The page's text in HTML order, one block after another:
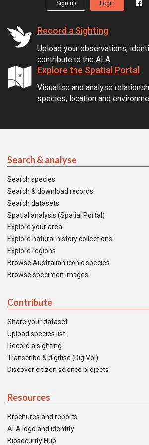
Sign up Login
Record a Sighting
Upload your observations,
contribute to the ALA.
Explore the Spatial Portal
Visualise and analyse
species, location and
Search & analyse
Search species
Search & download records
Search datasets
Spatial analysis (Spatial Portal)
Explore your area
Explore natural history collections
Explore regions
Browse Australian iconic species
Browse specimen images
Contribute
Share your dataset
Upload species list
Record a sighting
Transcribe & digitise (DigiVol)
Discover citizen science projects
Resources
Brochures and reports
ALA logo and identity
Biosecurity Hub